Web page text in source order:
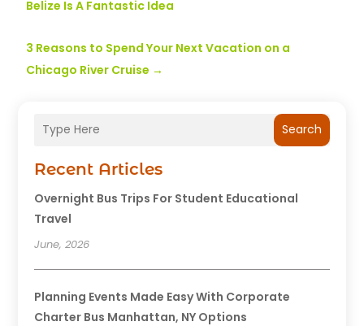
Search
Recent Articles
Overnight Bus Trips For Student Educational
Travel
June, 2026
Planning Events Made Easy With Corporate
Charter Bus Manhattan, NY Options
Belize Is A Fantastic Idea
3 Reasons to Spend Your Next Vacation on a
Chicago River Cruise →